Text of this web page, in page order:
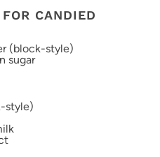
CANDIED
(block-style)
sugar
style)